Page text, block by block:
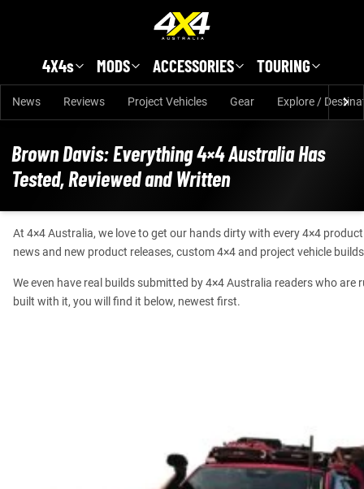
4X4s MODS ACCESSORIES TOURING
News Reviews Project Vehicles Gear Explore /
Brown Davis: Everything 4×4 Australia Has
Tested, Reviewed and Written
At 4×4 Australia, we love to get our hands dirty with every 4×4
news and new product releases, custom 4×4 and project vehicle
We even have real builds submitted by 4×4 Australia readers who
built with it, you will find it below, newest first.